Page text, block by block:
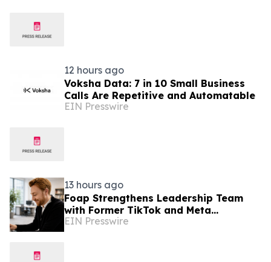
12 hours ago
Voksha Data: 7 in 10 Small Business
Calls Are Repetitive and Automatable
EIN Presswire
13 hours ago
Foap Strengthens Leadership Team
with Former TikTok and Meta
Executive Mattia Frese as Business
EIN Presswire